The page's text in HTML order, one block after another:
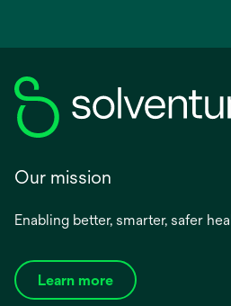
Our mission
Enabling better, smarter, safer
Learn more